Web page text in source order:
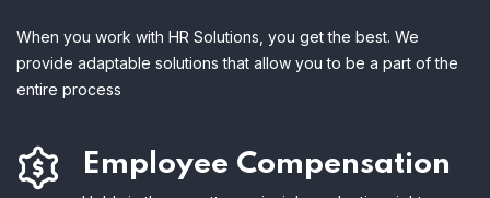
When you work with HR Solutions, you get the best. We
provide adaptable solutions that allow you to be a part of the
entire process
Employee Compensation